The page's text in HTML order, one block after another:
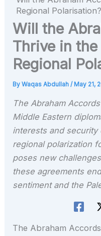
Regional Polarisation?
Will the
Thrive in
Regional
ByWaqas Abdullah/ May 21,
The Abraham
Middle Eastern
interests and security
regional polarization
poses new
these agreements
sentiment and the
The Abraham